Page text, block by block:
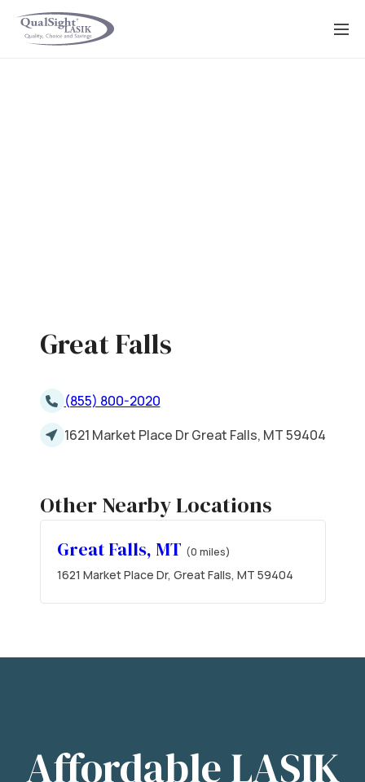
Skip
Great Falls
(855) 800-2020
1621 Market Place Dr Great Falls, MT 59404
Other Nearby Locations
Great Falls, MT (0 miles)
1621 Market Place Dr, Great Falls, MT 59404
Affordable LASIK